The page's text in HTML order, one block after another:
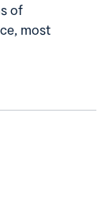
of
most